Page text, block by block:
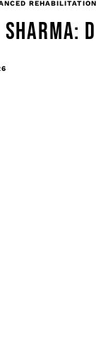
REHABILITATION